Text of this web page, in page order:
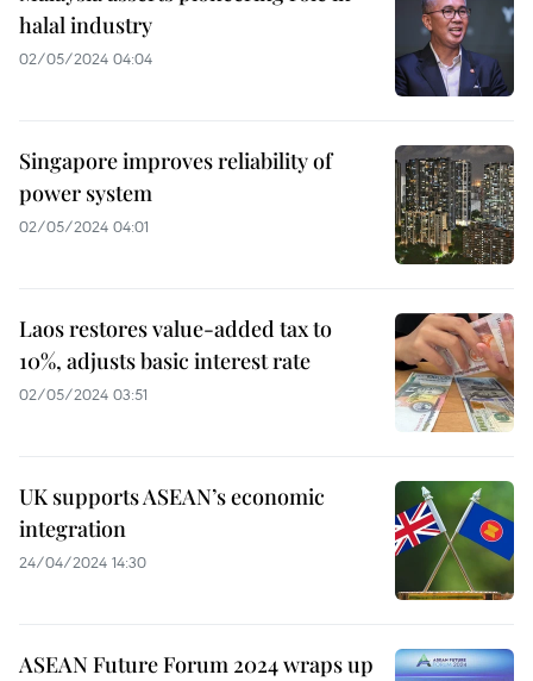
halal industry
02/05/2024 04:04
Singapore improves reliability of
power system
02/05/2024 04:01
Laos restores value-added tax to
10%, adjusts basic interest rate
02/05/2024 03:51
UK supports ASEAN’s economic
integration
24/04/2024 14:30
ASEAN Future Forum 2024 wraps up